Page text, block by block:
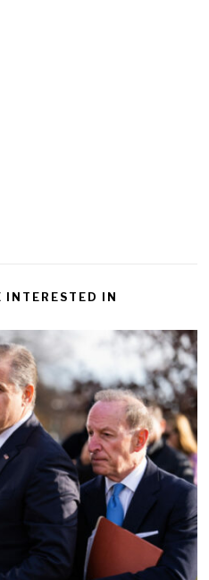
INTERESTED IN